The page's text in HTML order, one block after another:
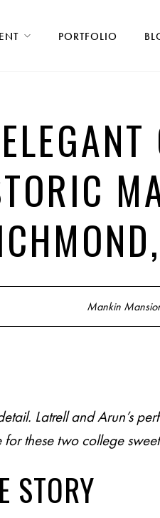
PORTFOLIO
Mankin
Latrell and Arun’s
these two college
STORY
I ZA